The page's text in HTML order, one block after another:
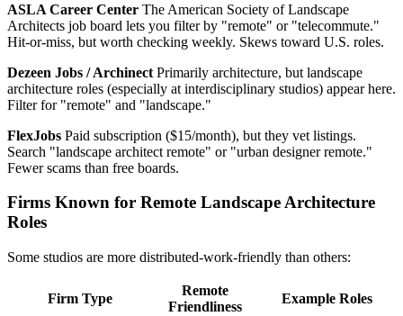
ASLA Career Center The American Society of Landscape
Architects job board lets you filter by "remote" or "telecommute."
Hit-or-miss, but worth checking weekly. Skews toward U.S. roles.
Dezeen Jobs / Archinect Primarily architecture, but landscape
architecture roles (especially at interdisciplinary studios) appear here.
Filter for "remote" and "landscape."
FlexJobs Paid subscription ($15/month), but they vet listings.
Search "landscape architect remote" or "urban designer remote."
Fewer scams than free boards.
Firms Known for Remote Landscape Architecture
Roles
Some studios are more distributed-work-friendly than others:
Firm Type
Remote
Friendliness
Example Roles